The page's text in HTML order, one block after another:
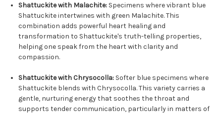
Shattuckite with Malachite: Specimens where vibrant blue
Shattuckite intertwines with green Malachite. This
combination adds powerful heart healing and
transformation to Shattuckite's truth-telling properties,
helping one speak from the heart with clarity and
compassion.
Shattuckite with Chrysocolla: Softer blue specimens where
Shattuckite blends with Chrysocolla. This variety carries a
gentle, nurturing energy that soothes the throat and
supports tender communication, particularly in matters of